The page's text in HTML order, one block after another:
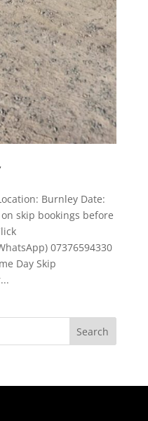
Burnley Date:
skip bookings before
07376594330
Day Skip
Search